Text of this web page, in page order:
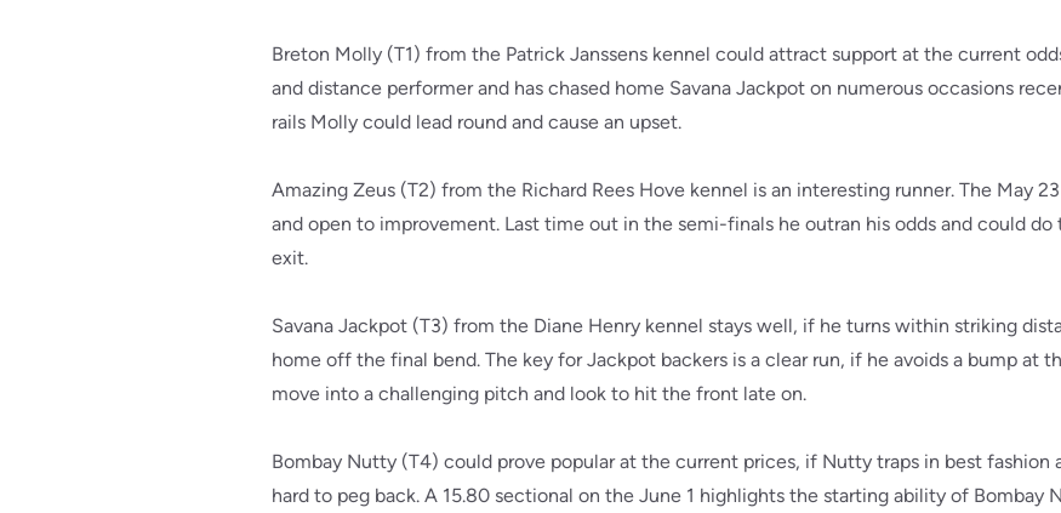
Breton Molly (T1) from the Patrick Janssens kennel could attract support at the current
and distance performer and has chased home Savana Jackpot on numerous occasions
rails Molly could lead round and cause an upset.
Amazing Zeus (T2) from the Richard Rees Hove kennel is an interesting runner. The May
and open to improvement. Last time out in the semi-finals he outran his odds and could
exit.
Savana Jackpot (T3) from the Diane Henry kennel stays well, if he turns within striking
home off the final bend. The key for Jackpot backers is a clear run, if he avoids a bump at
move into a challenging pitch and look to hit the front late on.
Bombay Nutty (T4) could prove popular at the current prices, if Nutty traps in best fashion
hard to peg back. A 15.80 sectional on the June 1 highlights the starting ability of Bombay